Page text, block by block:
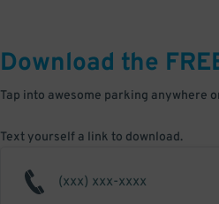
Download the
Tap into awesome parking anywhere
Text yourself a link to download.